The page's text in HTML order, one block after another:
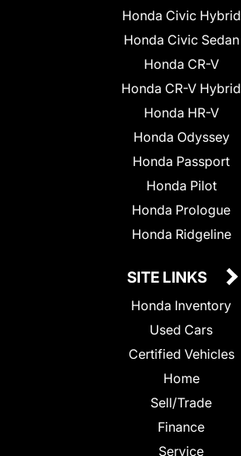
Honda Civic Hybrid
Honda Civic Sedan
Honda CR-V
Honda CR-V Hybrid
Honda HR-V
Honda Odyssey
Honda Passport
Honda Pilot
Honda Prologue
Honda Ridgeline
SITE LINKS
Honda Inventory
Used Cars
Certified Vehicles
Home
Sell/Trade
Finance
Service